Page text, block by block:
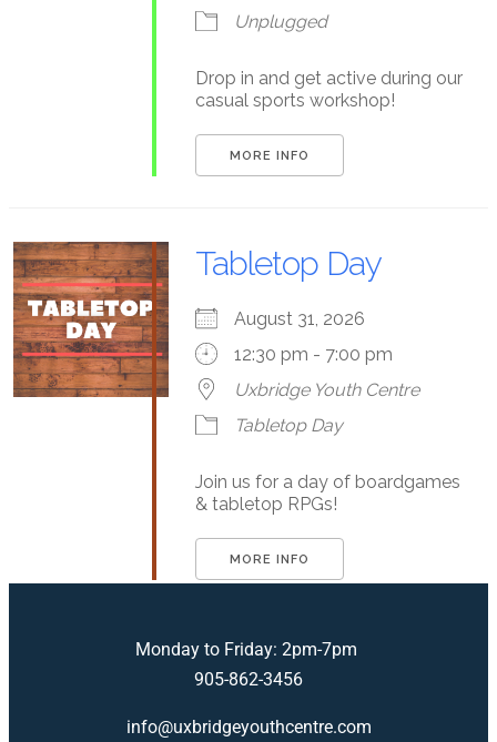
Unplugged
Drop in and get active during our
casual sports workshop!
MORE INFO
Tabletop Day
August 31, 2026
12:30 pm - 7:00 pm
Uxbridge Youth Centre
Tabletop Day
Join us for a day of boardgames
& tabletop RPGs!
MORE INFO
Monday to Friday: 2pm-7pm
905-862-3456
info@uxbridgeyouthcentre.com